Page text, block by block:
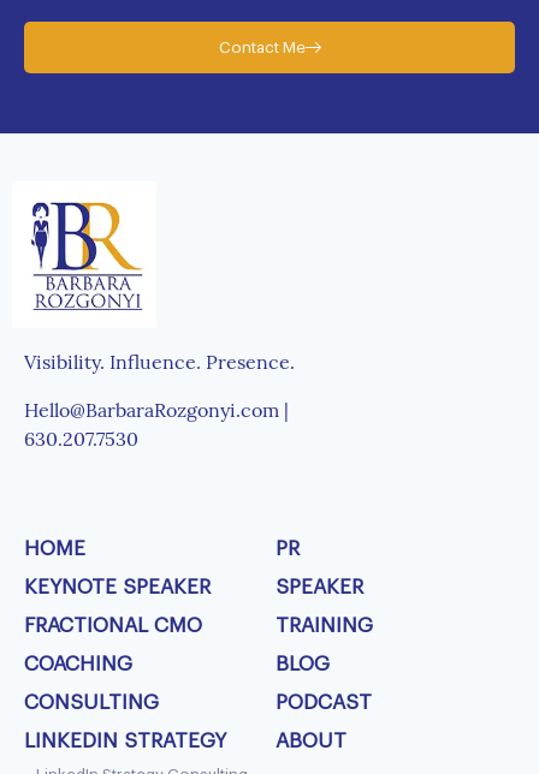
Contact Me
Visibility. Influence. Presence.
Hello@BarbaraRozgonyi.com |
630.207.7530
HOME
KEYNOTE SPEAKER
FRACTIONAL CMO
COACHING
CONSULTING
LINKEDIN STRATEGY
PR
SPEAKER
TRAINING
BLOG
PODCAST
ABOUT